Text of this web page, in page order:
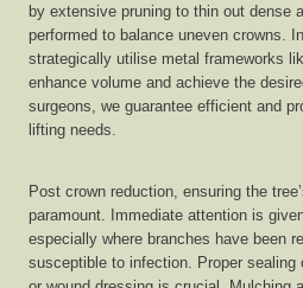
by extensive pruning to thin out dense
performed to balance uneven crowns.
strategically utilise metal frameworks
enhance volume and achieve the
surgeons, we guarantee efficient and
lifting needs.
Post crown reduction, ensuring the
paramount. Immediate attention is
especially where branches have been
susceptible to infection. Proper sealing